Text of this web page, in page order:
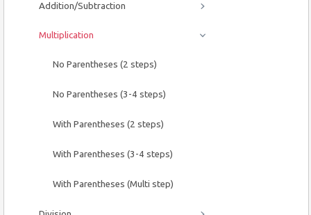
Addition/Subtraction
Multiplication
No Parentheses (2 steps)
No Parentheses (3-4 steps)
With Parentheses (2 steps)
With Parentheses (3-4 steps)
With Parentheses (Multi step)